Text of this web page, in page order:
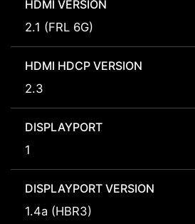
HDMI VERSION
2.1 (FRL 6G)
HDMI HDCP VERSION
2.3
DISPLAYPORT
1
DISPLAYPORT VERSION
1.4a (HBR3)